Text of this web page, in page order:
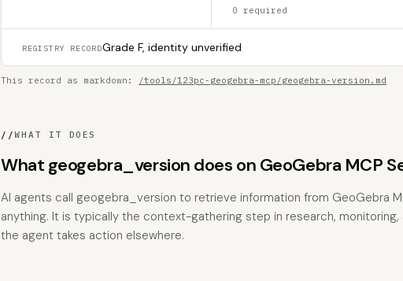
0 required
REGISTRY RECORDGrade F, identity unverified
This record as markdown: /tools/123pc-geogebra-mcp/geogebra-version.md
//WHAT IT DOES
What geogebra_version does on GeoGebra MCP
AI agents call geogebra_version to retrieve information from GeoGebra
anything. It is typically the context-gathering step in research,
the agent takes action elsewhere.